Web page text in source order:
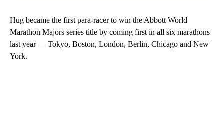
Hug became the first para-racer to win the Abbott World
Marathon Majors series title by coming first in all six marathons
last year — Tokyo, Boston, London, Berlin, Chicago and New
York.